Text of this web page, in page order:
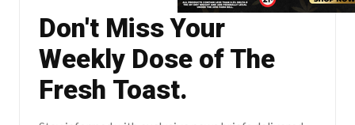
Don't Miss Your
Weekly Dose of The
Fresh Toast.